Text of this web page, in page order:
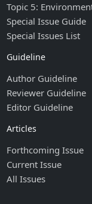
Topic 5:
Special Issue Guide
Special Issues List
Guideline
Author Guideline
Reviewer Guideline
Editor Guideline
Articles
Forthcoming Issue
Current Issue
All Issues